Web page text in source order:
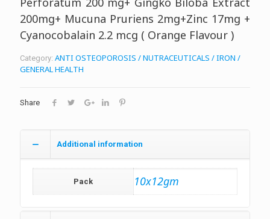
200mg+ Mucuna Pruriens 2mg+Zinc 17mg +
Cyanocobalain 2.2 mcg ( Orange Flavour )
Category: ANTI OSTEOPOROSIS / NUTRACEUTICALS / IRON /
GENERAL HEALTH
Share
Additional information
Pack 10x12gm